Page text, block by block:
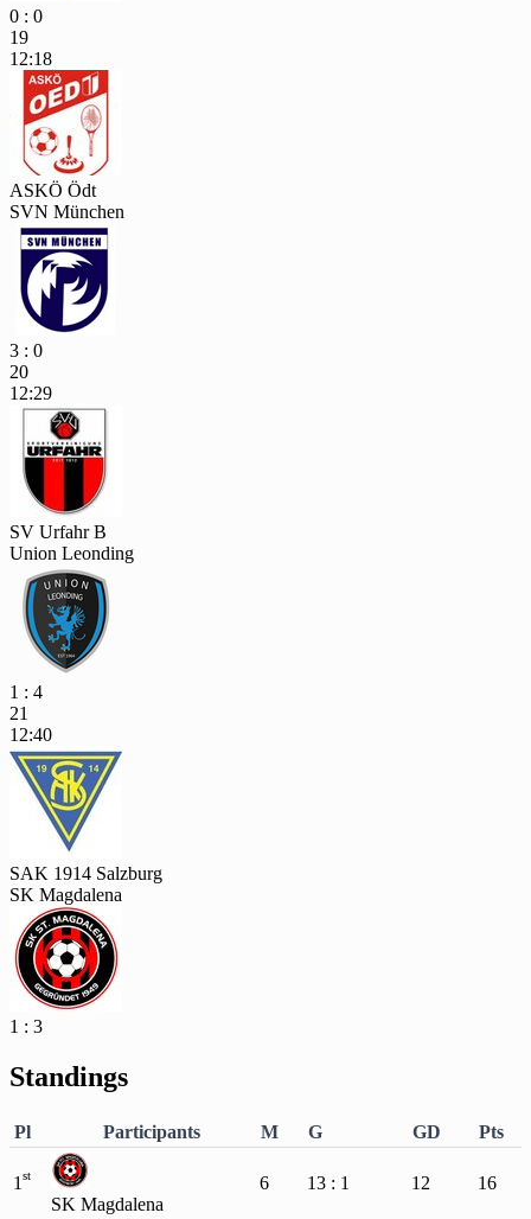
0 : 0
19
12:18
ASKÖ Ödt
SVN München
3 : 0
20
12:29
SV Urfahr B
Union Leonding
1 : 4
21
12:40
SAK 1914 Salzburg
SK Magdalena
1 : 3
Standings
Pl Participants M G GD Pts
1 st
SK Magdalena
6 13 : 1 12 16